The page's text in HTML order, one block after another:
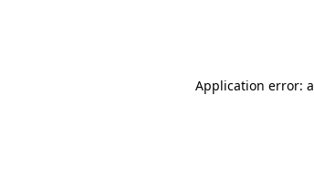
Application error: a